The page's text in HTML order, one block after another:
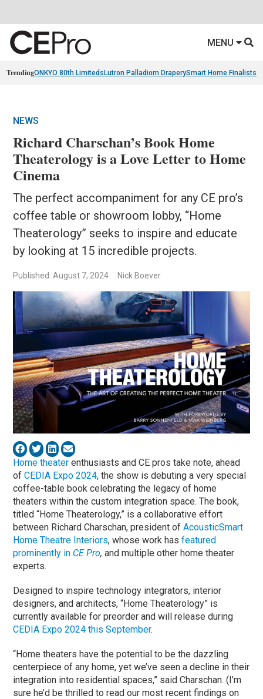
MENU
TrendingONKYO 80th Limiteds Lutron Palladiom DraperySmart Home Finalists
NEWS
Richard Charschan’s Book Home
Theaterology is a Love Letter to Home
Cinema
The perfect accompaniment for any CE pro’s
coffee table or showroom lobby, “Home
Theaterology” seeks to inspire and educate
by looking at 15 incredible projects.
Published: August 7, 2024 Nick Boever
Home theater enthusiasts and CE pros take note, ahead
ofCEDIA Expo 2024, the show is debuting a very special
coffee-table book celebrating the legacy of home
theaters within the custom integration space. The book,
titled “Home Theaterology,” is a collaborative effort
between Richard Charschan, president ofAcousticSmart
Home Theatre Interiors, whose work hasfeatured
prominently in CE Pro, and multiple other home theater
experts.
Designed to inspire technology integrators, interior
designers, and architects, “Home Theaterology” is
currently available for preorder and will release during
CEDIA Expo 2024 this September.
“Home theaters have the potential to be the dazzling
centerpiece of any home, yet we’ve seen a decline in their
integration into residential spaces,” said Charschan. (I’m
sure he’d be thrilled to read our most recent findings on